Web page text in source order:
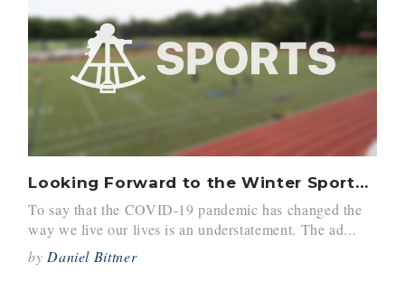
Looking Forward to the Winter Sports Season
To say that the COVID-19 pandemic has changed the
way we live our lives is an understatement. The ad...
by Daniel Bittner